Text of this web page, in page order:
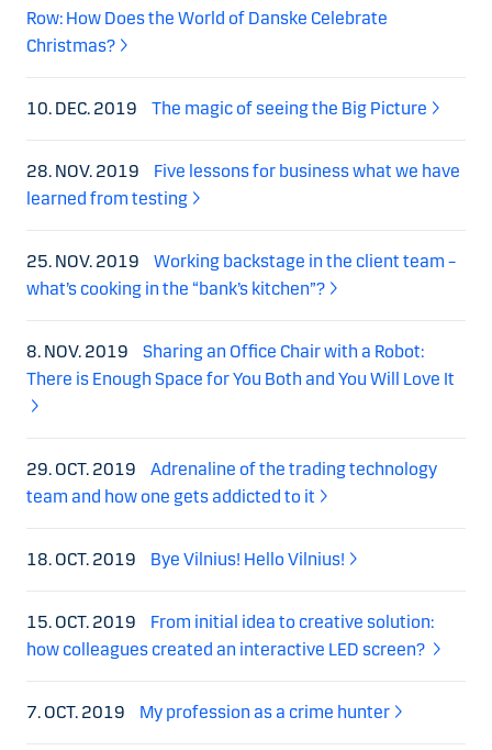
Row: How Does the World of Danske Celebrate
Christmas?
10. DEC. 2019 The magic of seeing the Big Picture
28. NOV. 2019
Five lessons for business what we have
learned from testing
25. NOV. 2019
Working backstage in the client team –
what’s cooking in the “bank’s kitchen”?
8. NOV. 2019
Sharing an Office Chair with a Robot:
There is Enough Space for You Both and You Will Love It
29. OCT. 2019
Adrenaline of the trading technology
team and how one gets addicted to it
18. OCT. 2019 Bye Vilnius! Hello Vilnius!
15. OCT. 2019
From initial idea to creative solution:
how colleagues created an interactive LED screen?
7. OCT. 2019 My profession as a crime hunter